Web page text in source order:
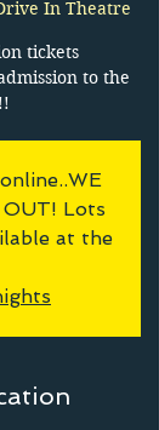
In Theatre
tickets
to the
Lots
at the